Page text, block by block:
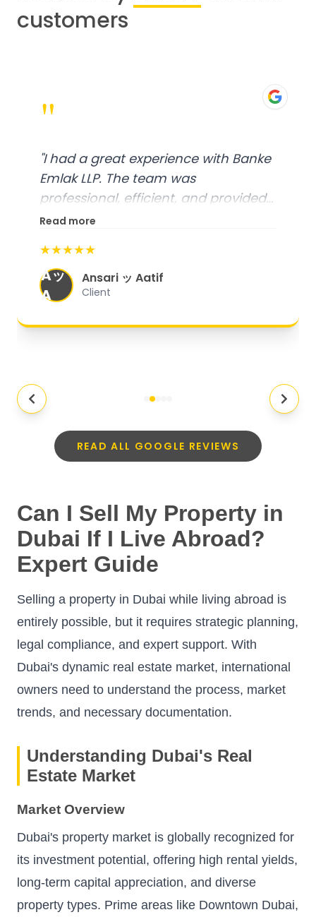
customers
"
"I had a great experience with Banke
Emlak LLP. The team was
professional, efficient, and provided
excellent customer service. From
organized, and they exceeded my
expectations."
Read more
★★★★★
Aッ
A
Ansari ッ Aatif
Client
READ ALL GOOGLE REVIEWS
Can I Sell My Property in
Dubai If I Live Abroad?
Expert Guide
Selling a property in Dubai while living abroad is
entirely possible, but it requires strategic planning,
legal compliance, and expert support. With
Dubai's dynamic real estate market, international
owners need to understand the process, market
trends, and necessary documentation.
Understanding Dubai's Real
Estate Market
Market Overview
Dubai's property market is globally recognized for
its investment potential, offering high rental yields,
long-term capital appreciation, and diverse
property types. Prime areas like Downtown Dubai,